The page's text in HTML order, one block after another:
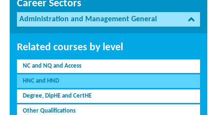
Career Sectors
Administration and Management General
Related courses by level
NC and NQ and Access
HNC and HND
Degree, DipHE and CertHE
Other Qualifications